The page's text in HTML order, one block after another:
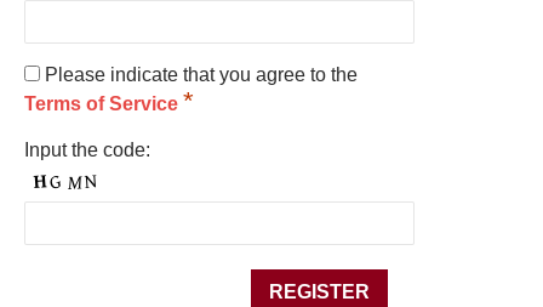
Please indicate that you agree to the
Terms of Service *
Input the code: